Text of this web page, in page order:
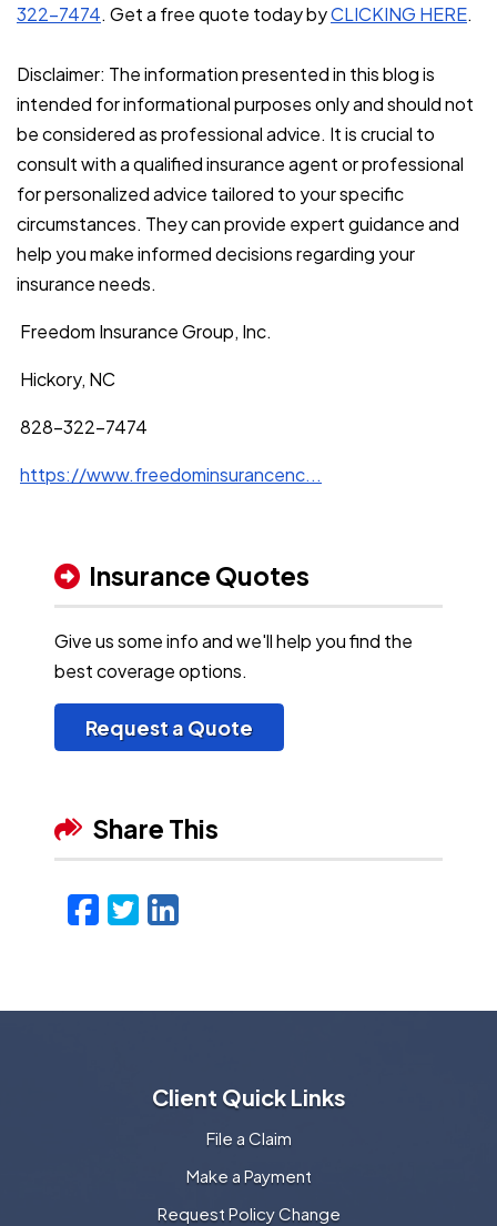
322-7474. Get a free quote today byCLICKING HERE.
Disclaimer: The information presented in this blog is
intended for informational purposes only and should not
be considered as professional advice. It is crucial to
consult with a qualified insurance agent or professional
for personalized advice tailored to your specific
circumstances. They can provide expert guidance and
help you make informed decisions regarding your
insurance needs.
Freedom Insurance Group, Inc.
Hickory, NC
828-322-7474
https://www.freedominsurancenc...
Insurance Quotes
Give us some info and we'll help you find the
best coverage options.
Request a Quote
Share This
Facebook
Twitter
LinkedIn
Client Quick Links
File a Claim
Make a Payment
Request Policy Change